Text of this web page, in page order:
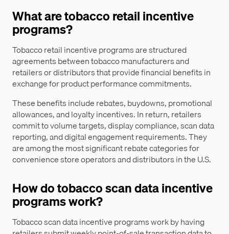
What are tobacco retail incentive
programs?
Tobacco retail incentive programs are structured
agreements between tobacco manufacturers and
retailers or distributors that provide financial benefits in
exchange for product performance commitments.
These benefits include rebates, buydowns, promotional
allowances, and loyalty incentives. In return, retailers
commit to volume targets, display compliance, scan data
reporting, and digital engagement requirements. They
are among the most significant rebate categories for
convenience store operators and distributors in the U.S.
How do tobacco scan data incentive
programs work?
Tobacco scan data incentive programs work by having